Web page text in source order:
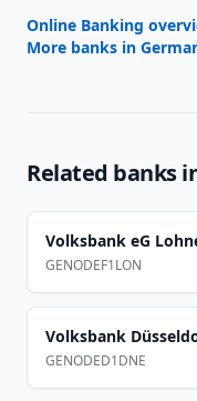
Online Banking
More banks in
Related banks
Volksbank eG
GENODEF1LON
Volksbank
GENODED1DNE